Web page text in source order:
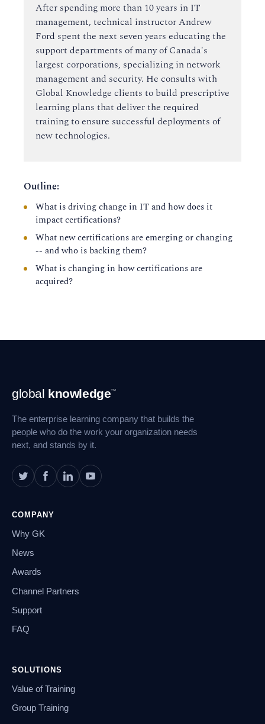
After spending more than 10 years in IT
management, technical instructor Andrew
Ford spent the next seven years educating the
support departments of many of Canada's
largest corporations, specializing in network
management and security. He consults with
Global Knowledge clients to build prescriptive
learning plans that deliver the required
training to ensure successful deployments of
new technologies.
Outline:
What is driving change in IT and how does it
impact certifications?
What new certifications are emerging or changing
-- and who is backing them?
What is changing in how certifications are
acquired?
Footer
Navigation
global knowledge™
The enterprise learning company that builds the
people who do the work your organization needs
next, and stands by it.
COMPANY
Why GK
News
Awards
Channel Partners
Support
FAQ
SOLUTIONS
Value of Training
Group Training